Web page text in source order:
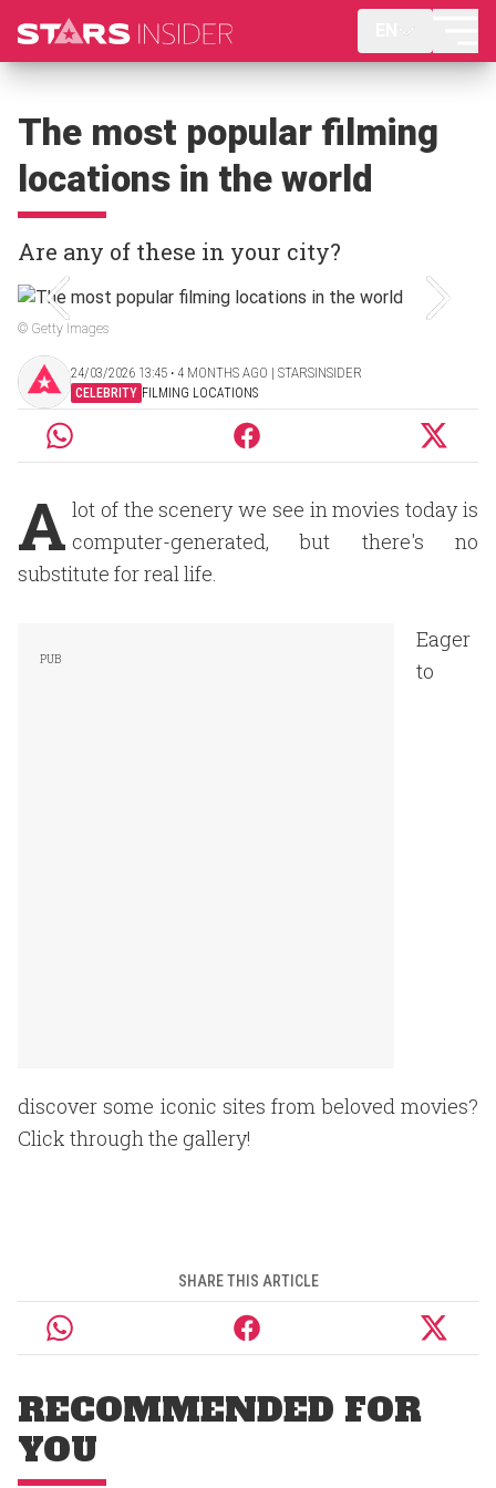
The most popular filming
locations in the world
Are any of these in your city?
© Getty Images
24/03/2026 13:45 ‧ 4 MONTHS AGO | STARSINSIDER
CELEBRITY FILMING LOCATIONS
A lot of the scenery we see in movies today is
computer-generated, but there's no
substitute for real life.
Eager
to
discover some iconic sites from beloved movies?
Click through the gallery!
SHARE THIS ARTICLE
RECOMMENDED FOR
YOU